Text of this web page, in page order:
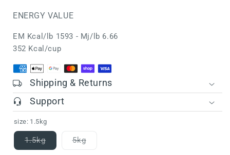
ENERGY VALUE
EM Kcal/lb 1593 - Mj/lb 6.66
352 Kcal/cup
Shipping & Returns
Support
size: 1.5kg
1.5kg
Variant
5kg
Variant